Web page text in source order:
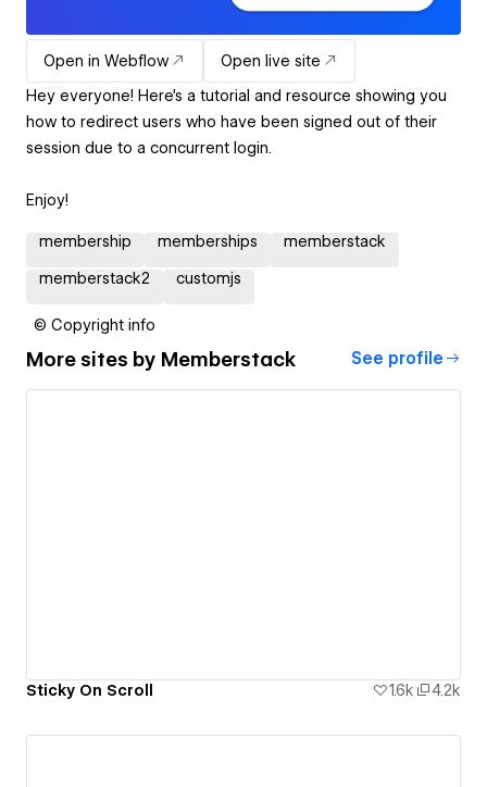
Open in Webflow
Open live site
Hey everyone! Here's a tutorial and resource showing you
how to redirect users who have been signed out of their
session due to a concurrent login.
Enjoy!
membership memberships memberstack
memberstack2 customjs
© Copyright info
More sites by Memberstack See profile
Sticky On Scroll 1.6k 4.2k